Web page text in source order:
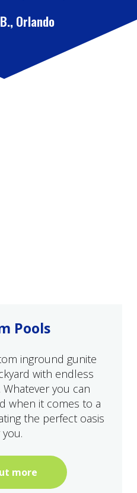
Orlando
Pools
inground gunite
with endless
you can
when it comes to a
the perfect oasis
more